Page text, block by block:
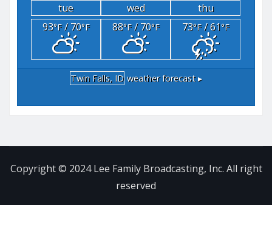
tue wed
thu
93°F/ 70°F 88°F/ 70°F 73°F/ 61°F
Twin Falls, ID weather forecast ▸
Copyright © 2024 Lee Family Broadcasting, Inc. All right
reserved